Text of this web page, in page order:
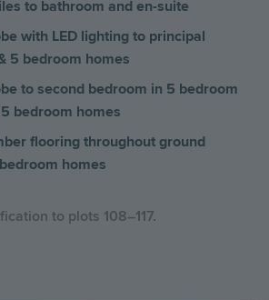
to bathroom and en-suite
with LED lighting to principal
5 bedroom homes
to second bedroom in 5 bedroom
bedroom homes
flooring throughout ground
homes
to plots 108–117.